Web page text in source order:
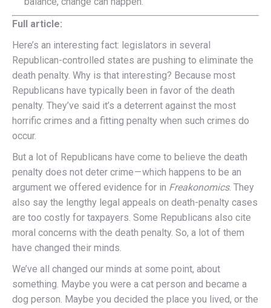
Full article:
Here’s an interesting fact: legislators in several
Republican-controlled states are pushing to eliminate the
death penalty. Why is that interesting? Because most
Republicans have typically been in favor of the death
penalty. They’ve said it’s a deterrent against the most
horrific crimes and a fitting penalty when such crimes do
occur.
But a lot of Republicans have come to believe the death
penalty does not deter crime — which happens to be an
argument we offered evidence for in Freakonomics. They
also say the lengthy legal appeals on death-penalty cases
are too costly for taxpayers. Some Republicans also cite
moral concerns with the death penalty. So, a lot of them
have changed their minds.
We’ve all changed our minds at some point, about
something. Maybe you were a cat person and became a
dog person. Maybe you decided the place you lived, or the